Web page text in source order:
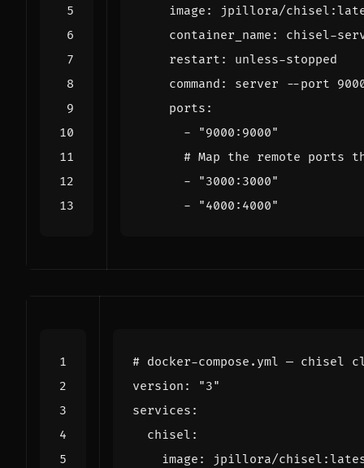
image :
jpillora/
container_name :
chisel-
restart :
unless-stopped
command :
server --port
ports :
-
"9000:9000"
# Map the remote ports
-
"3000:3000"
-
"4000:4000"
# docker-compose.yml — chisel
version :
"3"
services :
chisel :
image :
jpillora/